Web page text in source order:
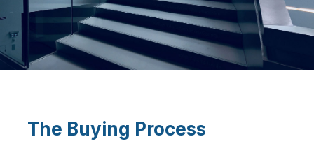
The Buying Process